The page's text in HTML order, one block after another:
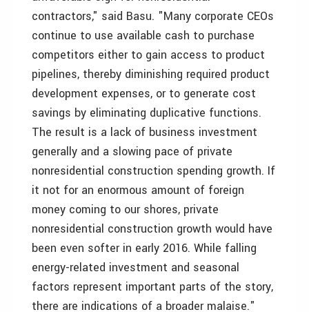
contractors," said Basu. "Many corporate CEOs
continue to use available cash to purchase
competitors either to gain access to product
pipelines, thereby diminishing required product
development expenses, or to generate cost
savings by eliminating duplicative functions.
The result is a lack of business investment
generally and a slowing pace of private
nonresidential construction spending growth. If
it not for an enormous amount of foreign
money coming to our shores, private
nonresidential construction growth would have
been even softer in early 2016. While falling
energy-related investment and seasonal
factors represent important parts of the story,
there are indications of a broader malaise."